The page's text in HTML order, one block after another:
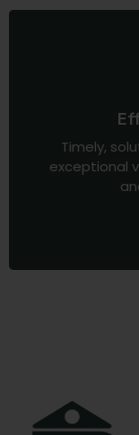
Timely,
exceptional